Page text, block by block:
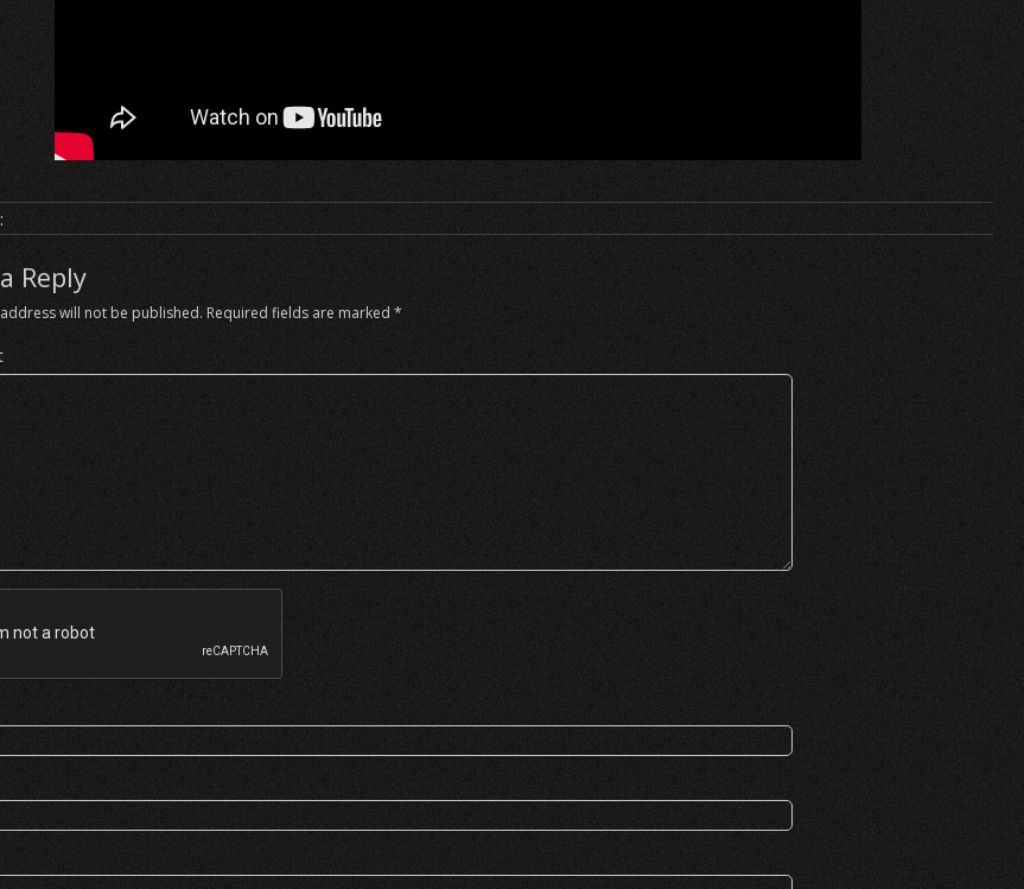
Reply
will not be published. Required fields are marked*